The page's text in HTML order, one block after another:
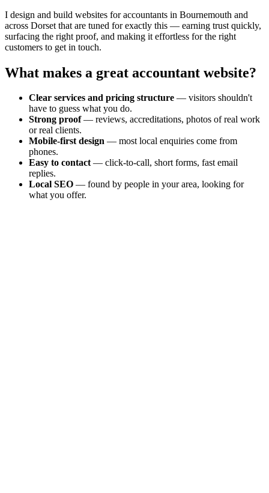
I design and build websites foraccountants in Bournemouth and
across Dorset that are tuned for exactly this — earning trust quickly,
surfacing the right proof, and making it effortless for the right
customers to get in touch.
What makes a great accountant website?
Clear services and pricing structure — visitors shouldn't
have to guess what you do.
Strong proof— reviews, accreditations, photos of real work
or real clients.
Mobile-first design — most local enquiries come from
phones.
Easy to contact— click-to-call, short forms, fast email
replies.
Local SEO — found by people in your area, looking for
what you offer.